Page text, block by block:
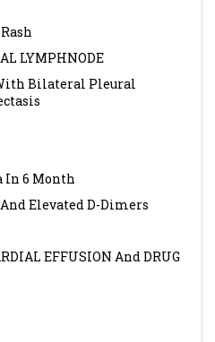
LYMPHNODE
Bilateral Pleural
6 Month
Elevated D-Dimers
EFFUSION And DRUG